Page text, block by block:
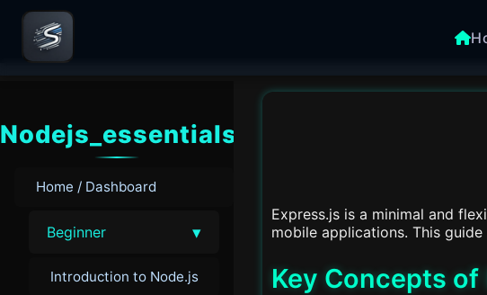
Nodejs_essentials
Home / Dashboard
Beginner ▾
Introduction to Node.js
Express.js is a minimal and
mobile applications. This
Key Concepts of